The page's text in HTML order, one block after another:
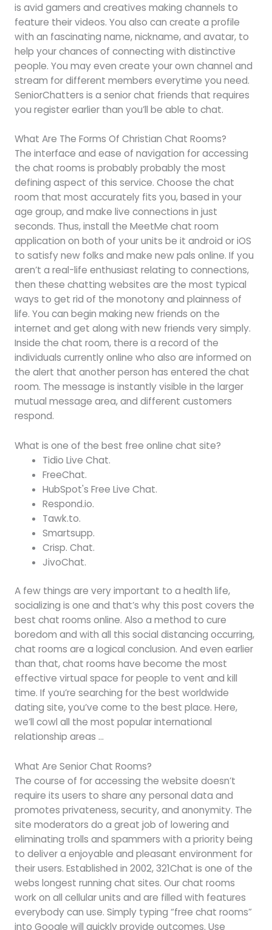
is avid gamers and creatives making channels to
feature their videos. You also can create a profile
with an fascinating name, nickname, and avatar, to
help your chances of connecting with distinctive
people. You may even create your own channel and
stream for different members everytime you need.
SeniorChatters is a senior chat friends that requires
you register earlier than you’ll be able to chat.
What Are The Forms Of Christian Chat Rooms?
The interface and ease of navigation for accessing
the chat rooms is probably probably the most
defining aspect of this service. Choose the chat
room that most accurately fits you, based in your
age group, and make live connections in just
seconds. Thus, install the MeetMe chat room
application on both of your units be it android or iOS
to satisfy new folks and make new pals online. If you
aren’t a real-life enthusiast relating to connections,
then these chatting websites are the most typical
ways to get rid of the monotony and plainness of
life. You can begin making new friends on the
internet and get along with new friends very simply.
Inside the chat room, there is a record of the
individuals currently online who also are informed on
the alert that another person has entered the chat
room. The message is instantly visible in the larger
mutual message area, and different customers
respond.
What is one of the best free online chat site?
Tidio Live Chat.
FreeChat.
HubSpot's Free Live Chat.
Respond.io.
Tawk.to.
Smartsupp.
Crisp. Chat.
JivoChat.
A few things are very important to a health life,
socializing is one and that’s why this post covers the
best chat rooms online. Also a method to cure
boredom and with all this social distancing occurring,
chat rooms are a logical conclusion. And even earlier
than that, chat rooms have become the most
effective virtual space for people to vent and kill
time. If you’re searching for the best worldwide
dating site, you’ve come to the best place. Here,
we’ll cowl all the most popular international
relationship areas …
What Are Senior Chat Rooms?
The course of for accessing the website doesn’t
require its users to share any personal data and
promotes privateness, security, and anonymity. The
site moderators do a great job of lowering and
eliminating trolls and spammers with a priority being
to deliver a enjoyable and pleasant environment for
their users. Established in 2002, 321Chat is one of the
webs longest running chat sites. Our chat rooms
work on all cellular units and are filled with features
everybody can use. Simply typing “free chat rooms”
into Google will quickly provide outcomes. Use